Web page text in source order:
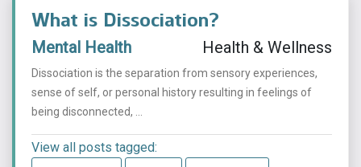
What is Dissociation?
Mental Health Health & Wellness
Dissociation is the separation from sensory experiences,
sense of self, or personal history resulting in feelings of
being disconnected, ...
View all posts tagged: